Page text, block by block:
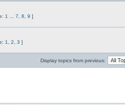
1 7 8 9 ]
1 2 3 ]
Display topics from previous: